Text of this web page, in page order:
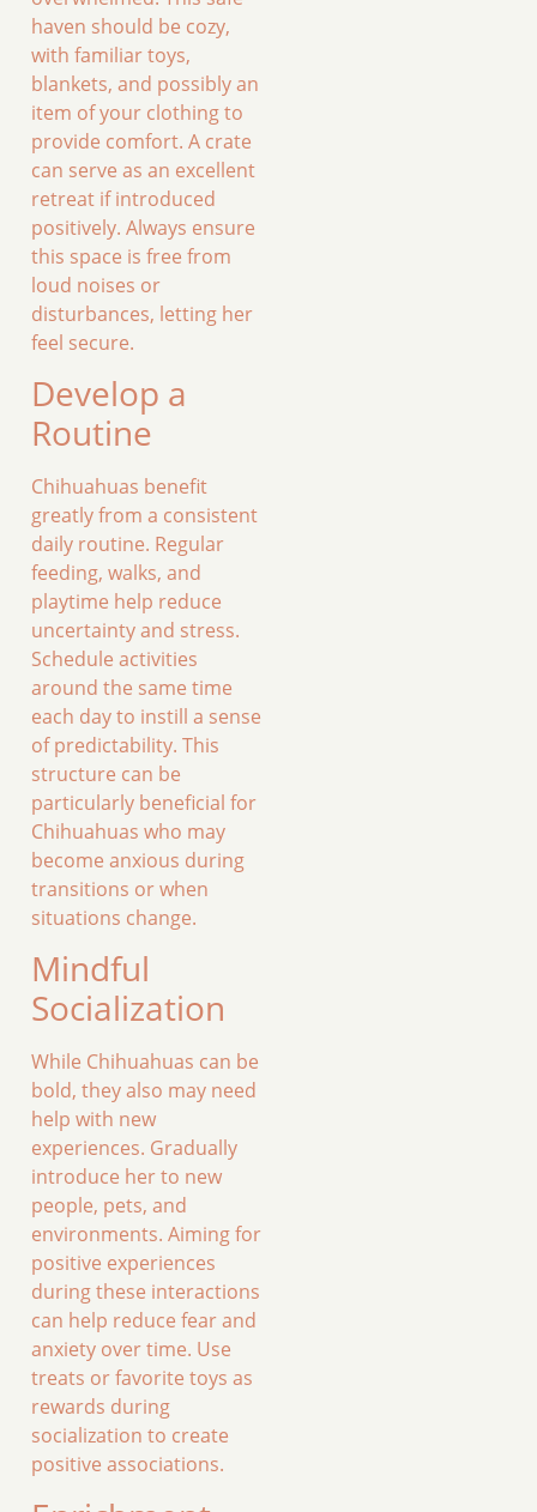
haven should be cozy,
with familiar toys,
blankets, and possibly an
item of your clothing to
provide comfort. A crate
can serve as an excellent
retreat if introduced
positively. Always ensure
this space is free from
loud noises or
disturbances, letting her
feel secure.
Develop a
Routine
Chihuahuas benefit
greatly from a consistent
daily routine. Regular
feeding, walks, and
playtime help reduce
uncertainty and stress.
Schedule activities
around the same time
each day to instill a sense
of predictability. This
structure can be
particularly beneficial for
Chihuahuas who may
become anxious during
transitions or when
situations change.
Mindful
Socialization
While Chihuahuas can be
bold, they also may need
help with new
experiences. Gradually
introduce her to new
people, pets, and
environments. Aiming for
positive experiences
during these interactions
can help reduce fear and
anxiety over time. Use
treats or favorite toys as
rewards during
socialization to create
positive associations.